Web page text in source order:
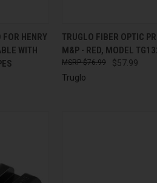
TO CARTHENRY
WITH
QUICK VIEW
Compare
TRUGLO FIBER OPTIC
M&P - RED, MODEL
$57.99
$76.99
Truglo